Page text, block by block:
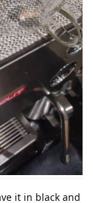
it in black and